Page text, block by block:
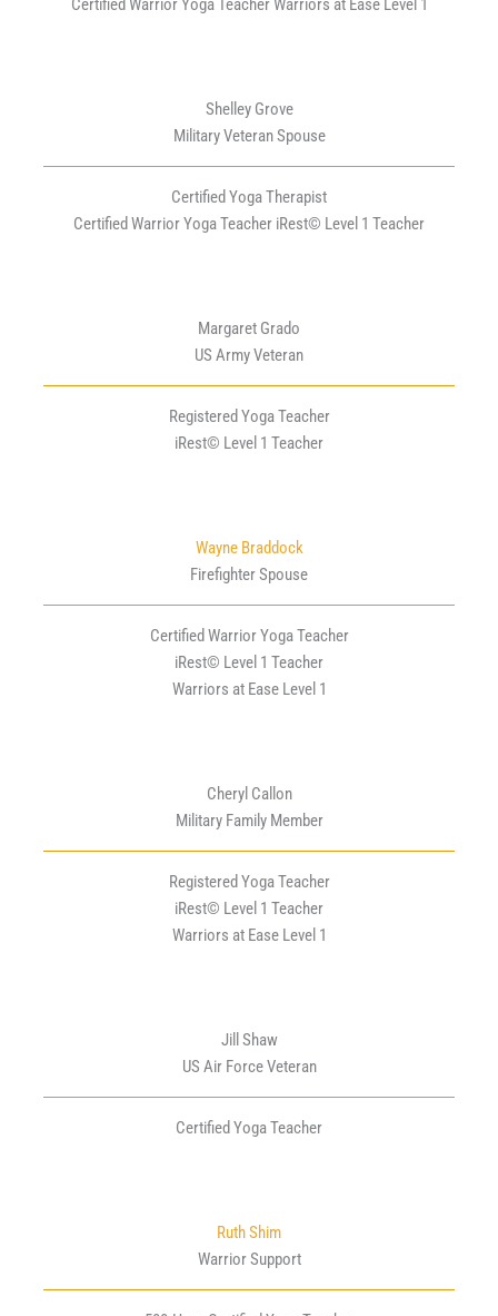
Certified Warrior Yoga Teacher Warriors at Ease Level 1
Shelley Grove
Military Veteran Spouse
Certified Yoga Therapist
Certified Warrior Yoga Teacher iRest© Level 1 Teacher
Margaret Grado
US Army Veteran
Registered Yoga Teacher
iRest© Level 1 Teacher
Wayne Braddock
Firefighter Spouse
Certified Warrior Yoga Teacher
iRest© Level 1 Teacher
Warriors at Ease Level 1
Cheryl Callon
Military Family Member
Registered Yoga Teacher
iRest© Level 1 Teacher
Warriors at Ease Level 1
Jill Shaw
US Air Force Veteran
Certified Yoga Teacher
Ruth Shim
Warrior Support